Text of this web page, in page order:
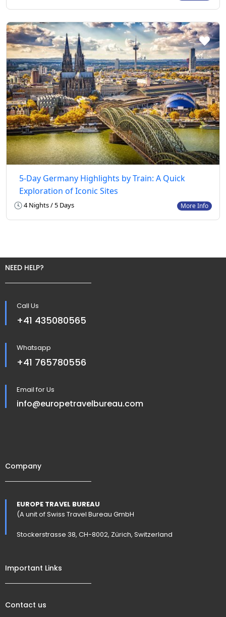
5-Day Germany Highlights by Train: A Quick
Exploration of Iconic Sites
4 Nights / 5 Days More Info
NEED HELP?
Call Us
+41 435080565
Whatsapp
+41 765780556
Email for Us
info@europetravelbureau.com
Company
EUROPE TRAVEL BUREAU
(A unit of Swiss Travel Bureau GmbH
Stockerstrasse 38, CH-8002, Zürich, Switzerland
Important Links
Contact us